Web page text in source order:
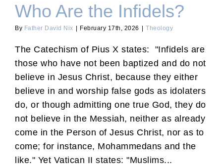
Who Are the Infidels?
By Father David Nix February 17th, 2026 Theology
The Catechism of Pius X states: "Infidels are
those who have not been baptized and do not
believe in Jesus Christ, because they either
believe in and worship false gods as idolaters
do, or though admitting one true God, they do
not believe in the Messiah, neither as already
come in the Person of Jesus Christ, nor as to
come; for instance, Mohammedans and the
like." Yet Vatican II states: "Muslims...